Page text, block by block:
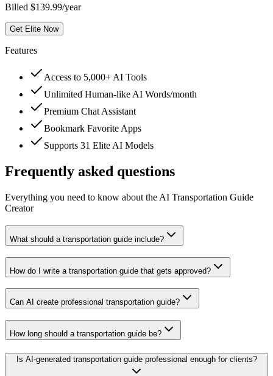
Billed $139.99/year
Get Elite Now
Features
Access to 5,000+ AI Tools
Unlimited Human-like AI Words/month
Premium Chat Assistant
Bookmark Favorite Apps
Supports 31 Elite AI Models
Frequently asked questions
Everything you need to know about the AI Transportation Guide
Creator
What should a transportation guide include?
How do I write a transportation guide that gets approved?
Can AI create professional transportation guide?
How long should a transportation guide be?
Is AI-generated transportation guide professional enough for clients?